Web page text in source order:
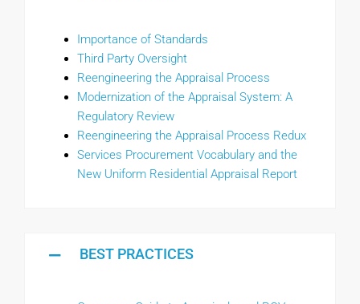
Importance of Standards
Third Party Oversight
Reengineering the Appraisal Process
Modernization of the Appraisal System: A
Regulatory Review
Reengineering the Appraisal Process Redux
Services Procurement Vocabulary and the
New Uniform Residential Appraisal Report
BEST PRACTICES